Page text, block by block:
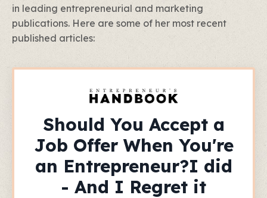
in leading entrepreneurial and marketing
publications. Here are some of her most recent
published articles:
Should You Accept a
Job Offer When You're
an Entrepreneur?I did
- And I Regret it